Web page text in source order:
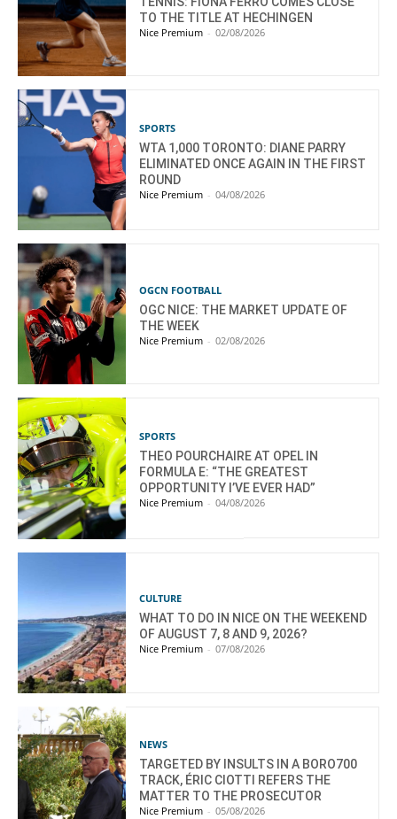
TO THE TITLE AT HECHINGEN
Nice Premium - 02/08/2026
SPORTS
WTA 1,000 TORONTO: DIANE PARRY
ELIMINATED ONCE AGAIN IN THE FIRST
ROUND
Nice Premium - 04/08/2026
OGCN FOOTBALL
OGC NICE: THE MARKET UPDATE OF
THE WEEK
Nice Premium - 02/08/2026
SPORTS
THEO POURCHAIRE AT OPEL IN
FORMULA E: “THE GREATEST
OPPORTUNITY I’VE EVER HAD”
Nice Premium - 04/08/2026
CULTURE
WHAT TO DO IN NICE ON THE WEEKEND
OF AUGUST 7, 8 AND 9, 2026?
Nice Premium - 07/08/2026
NEWS
TARGETED BY INSULTS IN A BORO700
TRACK, ÉRIC CIOTTI REFERS THE
MATTER TO THE PROSECUTOR
Nice Premium - 05/08/2026